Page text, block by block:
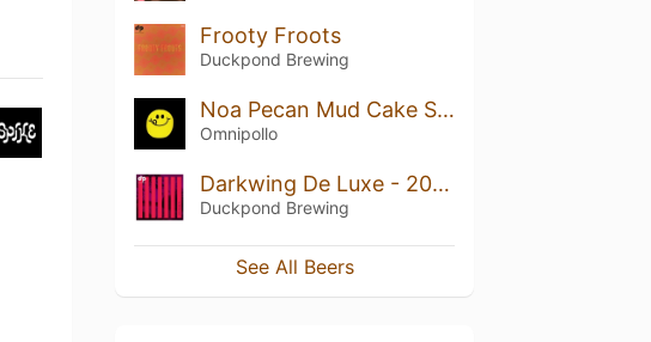
Frooty Froots
Duckpond Brewing
Noa Pecan Mud Cake Stout (Bourbon Barrel Aged)
Omnipollo
Darkwing De Luxe - 2022
Duckpond Brewing
See All Beers